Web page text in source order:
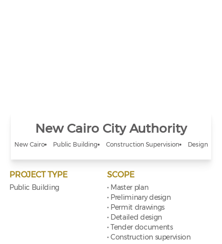
New Cairo City Authority
New Cairo Public Building Construction Supervision Design
PROJECT TYPE
Public Building
SCOPE
• Master plan
• Preliminary design
• Permit drawings
• Detailed design
• Tender documents
• Construction supervision